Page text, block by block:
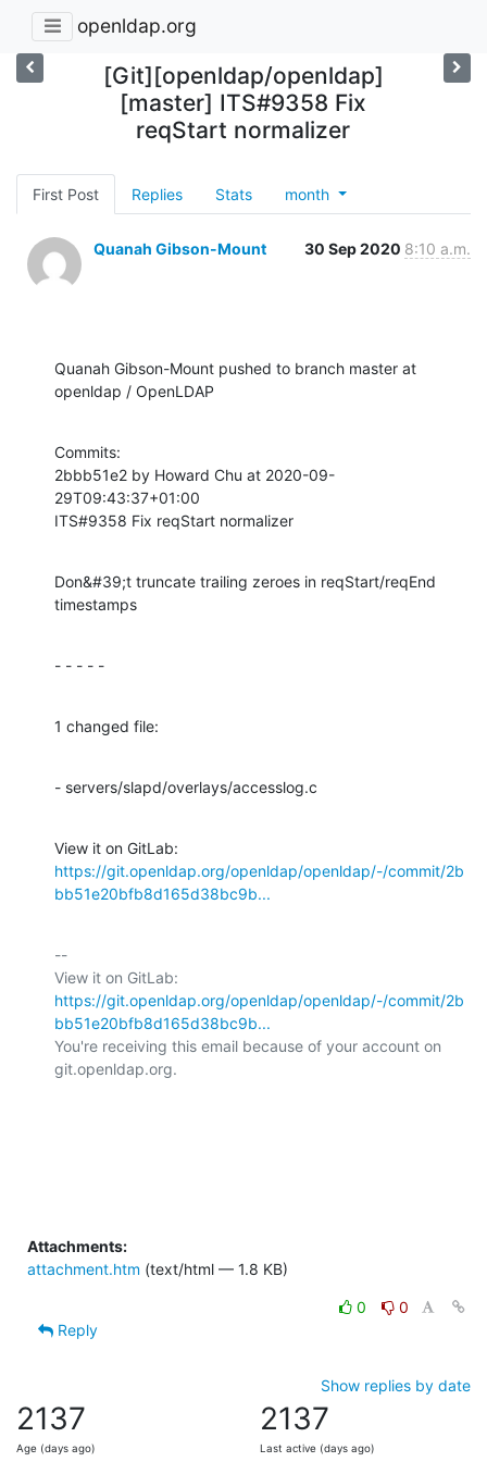
openldap.org
[Git][openldap/openldap]
[master] ITS#9358 Fix
reqStart normalizer
First Post Replies Stats month
Quanah Gibson-Mount 30 Sep 2020 8:10 a.m.
Quanah Gibson-Mount pushed to branch master at
openldap / OpenLDAP
Commits:
2bbb51e2 by Howard Chu at 2020-09-
29T09:43:37+01:00
ITS#9358 Fix reqStart normalizer
Don&#39;t truncate trailing zeroes in reqStart/reqEnd
timestamps
- - - - -
1 changed file:
- servers/slapd/overlays/accesslog.c
https://git.openldap.org/openldap/openldap/-/commit/2b
bb51e20bfb8d165d38bc9b...
--
https://git.openldap.org/openldap/openldap/-/commit/2b
bb51e20bfb8d165d38bc9b...
You're receiving this email because of your account on
git.openldap.org.
Attachments:
attachment.htm (text/html — 1.8 KB)
0
0
Reply
Show replies by date
2137
Age (days ago)
2137
Last active (days ago)